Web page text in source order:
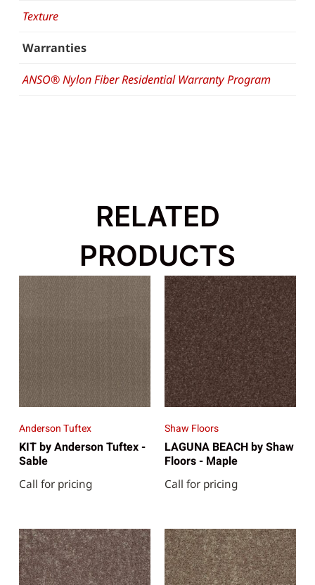
Texture
Warranties
ANSO® Nylon Fiber Residential Warranty Program
RELATED
PRODUCTS
Anderson Tuftex
KIT by Anderson Tuftex -
Sable
Call for pricing
Shaw Floors
LAGUNA BEACH by Shaw
Floors - Maple
Call for pricing